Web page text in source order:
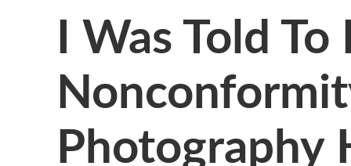
I Was Told
Photography